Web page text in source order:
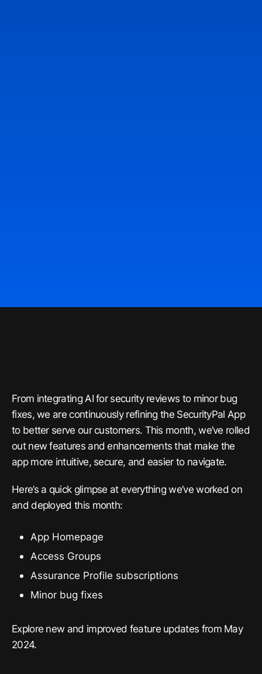
From integrating AI for security reviews to minor bug
fixes, we are continuously refining the SecurityPal App
to better serve our customers. This month, we’ve rolled
out new features and enhancements that make the
app more intuitive, secure, and easier to navigate.
Here’s a quick glimpse at everything we’ve worked on
and deployed this month:
App Homepage
Access Groups
Assurance Profile subscriptions
Minor bug fixes
Explore new and improved feature updates from May
2024.